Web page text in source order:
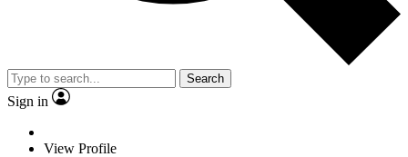
Search
Sign in
View Profile